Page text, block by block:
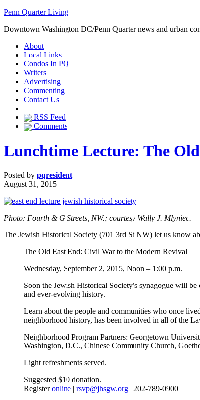
Penn Quarter Living
Downtown Washington DC/Penn Quarter news and urban
About
Local Links
Condos In PQ
Writers
Advertising
Commenting
Contact Us
RSS Feed
Comments
Lunchtime Lecture: The
Posted by pqresident
August 31, 2015
Photo: Fourth & G Streets, NW.; courtesy Wally J. Mlyniec.
The Jewish Historical Society (701 3rd St NW) let us know
The Old East End: Civil War to the Modern Revival
Wednesday, September 2, 2015, Noon – 1:00 p.m.
Soon the Jewish Historical Society’s synagogue will
and ever-evolving history.
Learn about the people and communities who once
neighborhood history, has been involved in all of the
Neighborhood Program Partners: Georgetown
Washington, D.C., Chinese Community Church,
Light refreshments served.
Suggested $10 donation.
Registeronline | rsvp@jhsgw.org | 202-789-0900